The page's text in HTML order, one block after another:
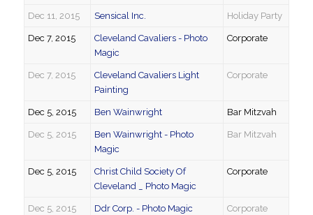
Dec 11, 2015 Sensical Inc. Holiday Party
Dec 7, 2015
Cleveland Cavaliers - Photo
Magic
Corporate
Dec 7, 2015
Cleveland Cavaliers Light
Painting
Corporate
Dec 5, 2015 Ben Wainwright Bar Mitzvah
Dec 5, 2015
Ben Wainwright - Photo
Magic
Bar Mitzvah
Dec 5, 2015
Christ Child Society Of
Cleveland _ Photo Magic
Corporate
Dec 5, 2015 Ddr Corp. - Photo Magic Corporate